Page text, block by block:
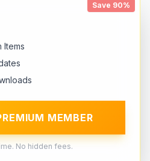
Save 90%
Items
MEMBER
No hidden fees.